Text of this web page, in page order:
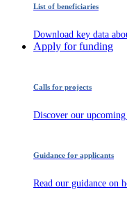
List of beneficiaries
Download key data
Apply for funding
Calls for projects
Discover our
Guidance for applicants
Read our guidance on